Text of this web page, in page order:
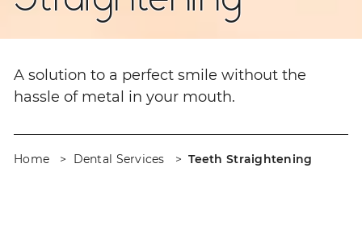
A solution to a perfect smile without the
hassle of metal in your mouth.
Home Dental Services Teeth Straightening